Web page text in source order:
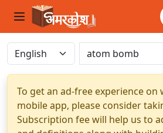
To get an ad-free experience on
mobile app, please consider
Subscription fee will help us to